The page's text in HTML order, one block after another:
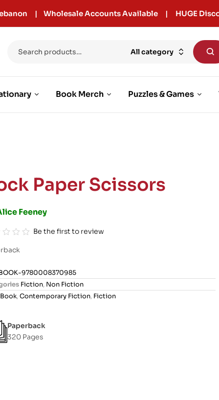
| Wholesale Accounts Available | HUGE
All category
Book Merch Puzzles & Games
Paper Scissors
Feeney
Be the first to review
9780008370985
Fiction, Non Fiction
Book,Contemporary Fiction, Fiction
Paperback
320 Pages